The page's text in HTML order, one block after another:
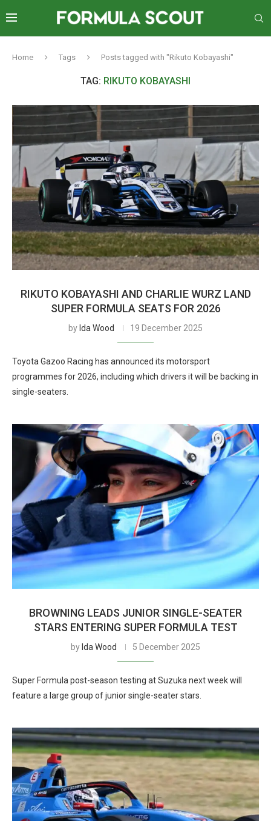
Home Tags Posts tagged with "Rikuto Kobayashi"
TAG: RIKUTO KOBAYASHI
RIKUTO KOBAYASHI AND CHARLIE WURZ LAND
SUPER FORMULA SEATS FOR 2026
by Ida Wood 19 December 2025
Toyota Gazoo Racing has announced its motorsport
programmes for 2026, including which drivers it will be backing in
single-seaters.
BROWNING LEADS JUNIOR SINGLE-SEATER
STARS ENTERING SUPER FORMULA TEST
by Ida Wood 5 December 2025
Super Formula post-season testing at Suzuka next week will
feature a large group of junior single-seater stars.